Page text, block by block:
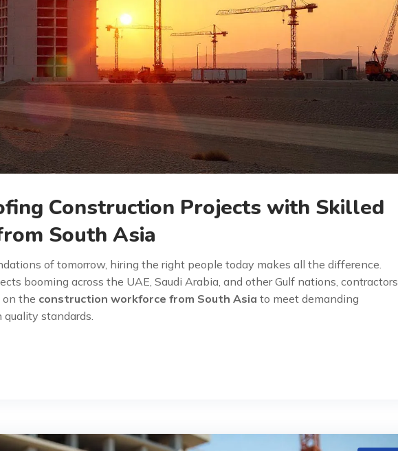
Construction Projects with Skilled
South Asia
of tomorrow, hiring the right people today makes all the difference.
booming across the UAE, Saudi Arabia, and other Gulf nations, contractors
on the construction workforce from South Asia to meet demanding
standards.